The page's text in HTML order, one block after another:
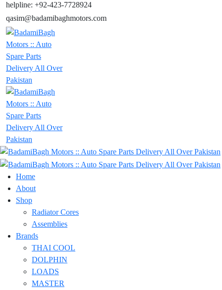
helpline: +92-423-7728924
qasim@badamibaghmotors.com
Home
About
Shop
Radiator Cores
Assemblies
Brands
THAI COOL
DOLPHIN
LOADS
MASTER